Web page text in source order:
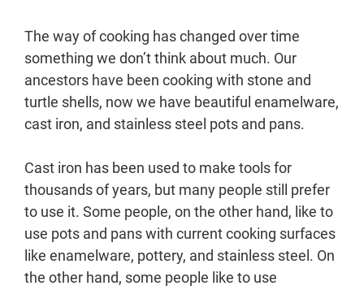
The way of cooking has changed over time
something we don’t think about much. Our
ancestors have been cooking with stone and
turtle shells, now we have beautiful enamelware,
cast iron, and stainless steel pots and pans.
Cast iron has been used to make tools for
thousands of years, but many people still prefer
to use it. Some people, on the other hand, like to
use pots and pans with current cooking surfaces
like enamelware, pottery, and stainless steel. On
the other hand, some people like to use